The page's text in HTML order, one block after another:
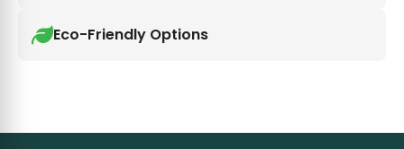
Eco-Friendly Options